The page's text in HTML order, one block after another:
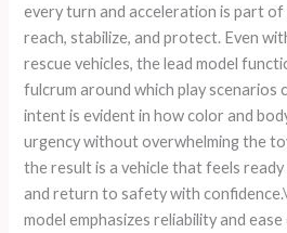
every turn and acceleration is part
reach, stabilize, and protect. Even
rescue vehicles, the lead model
fulcrum around which play scenarios
intent is evident in how color and
urgency without overwhelming the
the result is a vehicle that feels
and return to safety with
model emphasizes reliability and